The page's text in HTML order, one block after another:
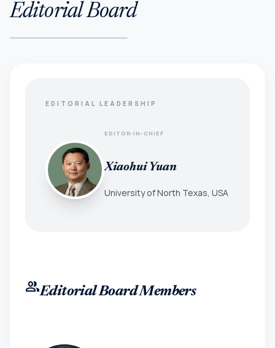
Editorial Board
EDITORIAL LEADERSHIP
EDITOR-IN-CHIEF
Xiaohui Yuan
University of North Texas, USA
groupEditorial Board Members